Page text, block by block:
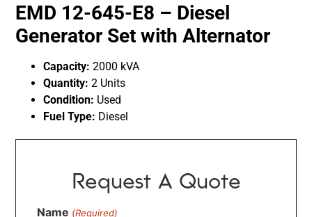
EMD 12-645-E8 – Diesel
Generator Set with Alternator
Capacity: 2000 kVA
Quantity: 2 Units
Condition: Used
Fuel Type: Diesel
Request A Quote
Name (Required)